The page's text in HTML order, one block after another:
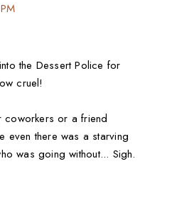
the Dessert Police for
cruel!
or a friend
even there was a starving
was going without... Sigh.